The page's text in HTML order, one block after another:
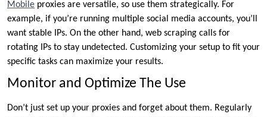
Mobile proxies are versatile, so use them strategically. For
example, if you’re running multiple social media accounts, you’ll
want stable IPs. On the other hand, web scraping calls for
rotating IPs to stay undetected. Customizing your setup to fit your
specific tasks can maximize your results.
Monitor and Optimize The Use
Don’t just set up your proxies and forget about them. Regularly